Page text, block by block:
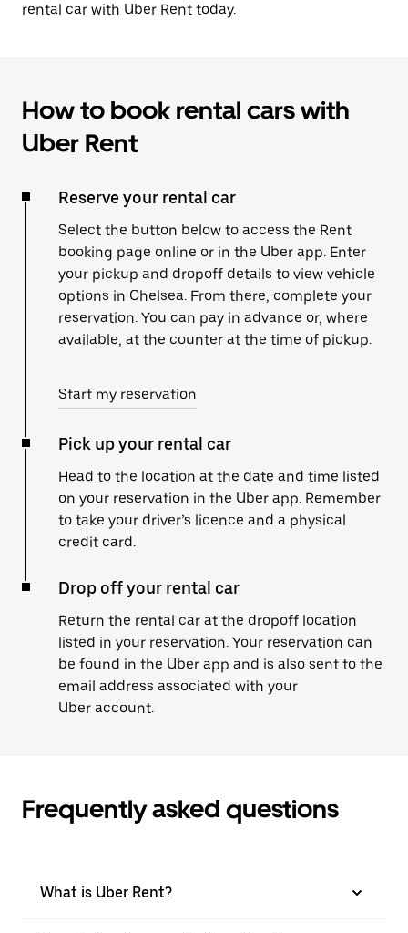
rental car with Uber Rent today.
How to book rental cars with
Uber Rent
Reserve your rental car
Select the button below to access the Rent
booking page online or in the Uber app. Enter
your pickup and dropoff details to view vehicle
options in Chelsea. From there, complete your
reservation. You can pay in advance or, where
available, at the counter at the time of pickup.
Start my reservation
Pick up your rental car
Head to the location at the date and time listed
on your reservation in the Uber app. Remember
to take your driver’s licence and a physical
credit card.
Drop off your rental car
Return the rental car at the dropoff location
listed in your reservation. Your reservation can
be found in the Uber app and is also sent to the
email address associated with your
Uber account.
Frequently asked questions
What is Uber Rent?